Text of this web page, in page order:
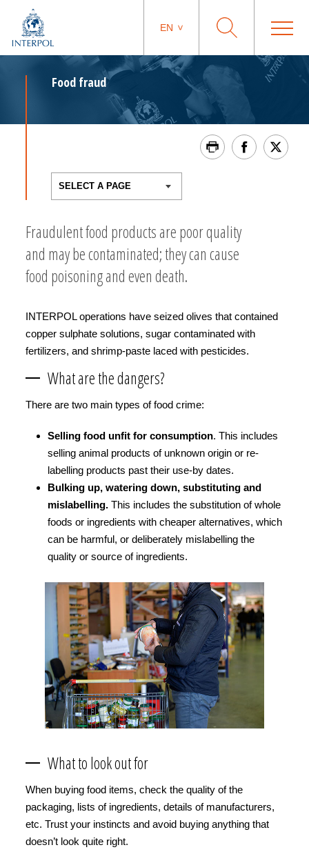
EN
Food fraud
Fraudulent food products are poor quality
and may be contaminated; they can cause
food poisoning and even death.
INTERPOL operations have seized olives that contained
copper sulphate solutions, sugar contaminated with
fertilizers, and shrimp-paste laced with pesticides.
What are the dangers?
There are two main types of food crime:
Selling food unfit for consumption. This includes
selling animal products of unknown origin or re-
labelling products past their use-by dates.
Bulking up, watering down, substituting and
mislabelling. This includes the substitution of whole
foods or ingredients with cheaper alternatives, which
can be harmful, or deliberately mislabelling the
quality or source of ingredients.
What to look out for
When buying food items, check the quality of the
packaging, lists of ingredients, details of manufacturers,
etc. Trust your instincts and avoid buying anything that
doesn’t look quite right.